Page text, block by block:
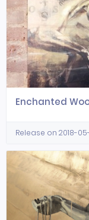
Enchanted
Release on 2018-